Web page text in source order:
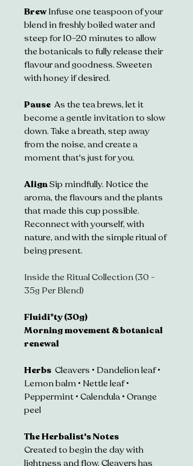
Brew Infuse one teaspoon of your
blend in freshly boiled water and
steep for 10–20 minutes to allow
the botanicals to fully release their
flavour and goodness. Sweeten
with honey if desired.
Pause As the tea brews, let it
become a gentle invitation to slow
down. Take a breath, step away
from the noise, and create a
moment that's just for you.
Align Sip mindfully. Notice the
aroma, the flavours and the plants
that made this cup possible.
Reconnect with yourself, with
nature, and with the simple ritual of
being present.
Inside the Ritual Collection (30 -
35g Per Blend)
Fluidi*ty (30g)
Morning movement & botanical
renewal
Herbs Cleavers • Dandelion leaf •
Lemon balm • Nettle leaf •
Peppermint • Calendula • Orange
peel
The Herbalist's Notes
Created to begin the day with
lightness and flow. Cleavers has